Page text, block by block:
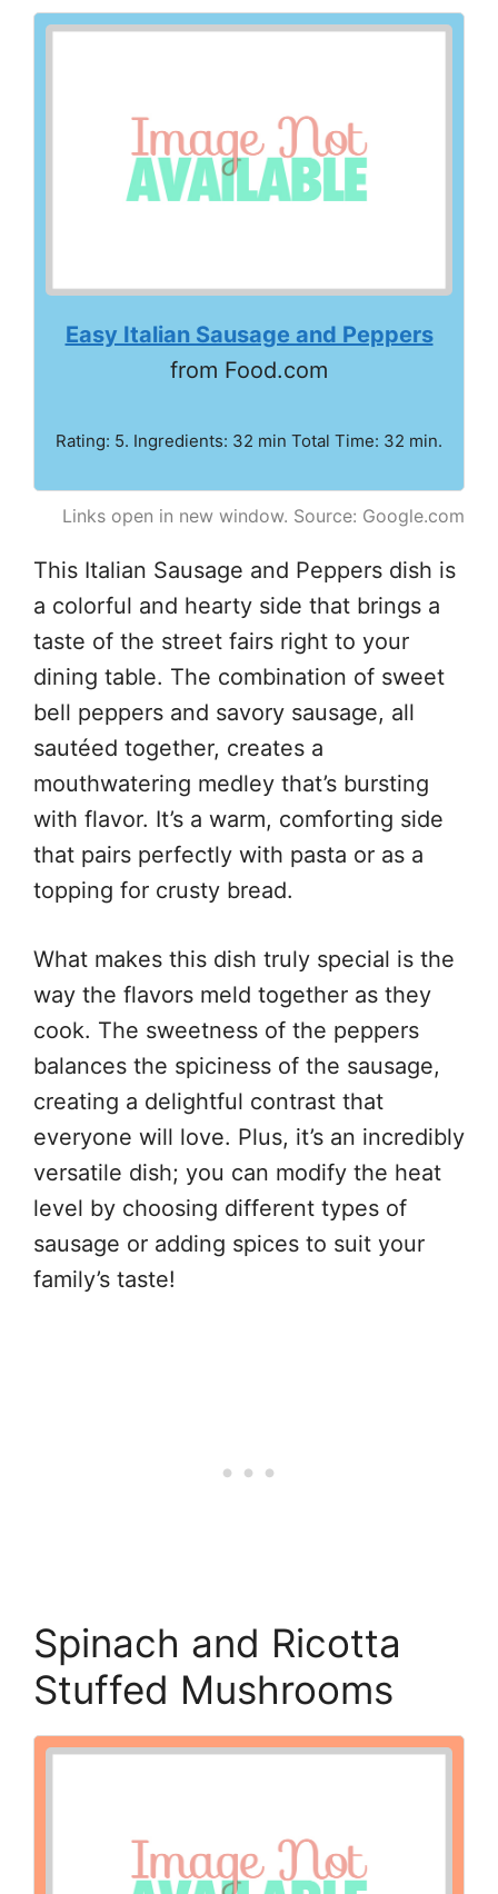
Easy Italian Sausage and Peppers
from Food.com
Rating: 5. Ingredients: 32 min Total Time: 32 min.
Links open in new window. Source: Google.com
This Italian Sausage and Peppers dish is
a colorful and hearty side that brings a
taste of the street fairs right to your
dining table. The combination of sweet
bell peppers and savory sausage, all
sautéed together, creates a
mouthwatering medley that’s bursting
with flavor. It’s a warm, comforting side
that pairs perfectly with pasta or as a
topping for crusty bread.
What makes this dish truly special is the
way the flavors meld together as they
cook. The sweetness of the peppers
balances the spiciness of the sausage,
creating a delightful contrast that
everyone will love. Plus, it’s an incredibly
versatile dish; you can modify the heat
level by choosing different types of
sausage or adding spices to suit your
family’s taste!
Spinach and Ricotta
Stuffed Mushrooms